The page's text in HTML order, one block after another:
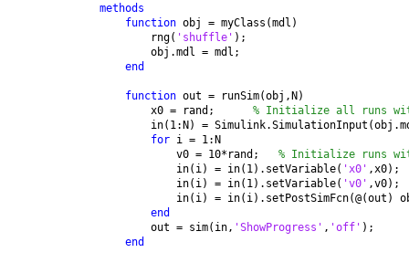
methods
function obj = myClass(mdl)
            rng(
'shuffle' );
            obj.mdl = mdl;
end
function out = runSim(obj,N)
            x0 = rand;
% Initialize all runs
in(1:N) =
for i = 1:N
                v0 = 10*rand;
% Initialize runs
                in(i) = in(1).setVariable(
'x0' ,x0);
                in(i) = in(1).setVariable(
'v0' ,v0);
in(i) = in(i).setPostSimFcn(@(out)
end
            out = sim(in,
'ShowProgress' , 'off' );
end